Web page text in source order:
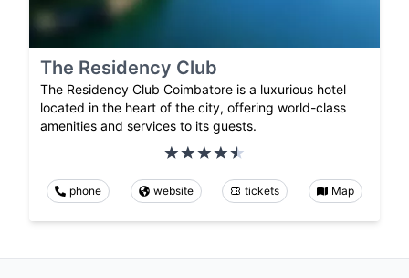
The Residency Club
The Residency Club Coimbatore is a luxurious hotel
located in the heart of the city, offering world-class
amenities and services to its guests.
phone website tickets Map